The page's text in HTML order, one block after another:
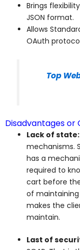
Brings
JSON format.
Allows
OAuth
Top
Disadvantages or
Lack of state:
mechanisms.
has a
required to
cart before
of
makes the
maintain.
Last of